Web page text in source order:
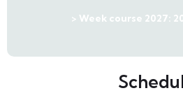
> Week course 2027: